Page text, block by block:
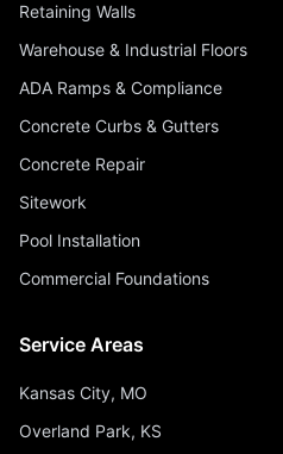
Retaining Walls
Warehouse & Industrial Floors
ADA Ramps & Compliance
Concrete Curbs & Gutters
Concrete Repair
Sitework
Pool Installation
Commercial Foundations
Service Areas
Kansas City, MO
Overland Park, KS